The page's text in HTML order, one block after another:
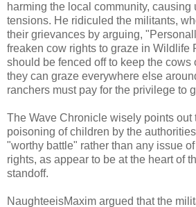
harming the local community, causing
tensions. He ridiculed the militants,
their grievances by arguing,
freaken cow rights to graze in Wildlife
should be fenced off to keep the cows
they can graze everywhere else
ranchers must pay for the privilege to
The Wave Chronicle wisely points out
poisoning of children by the
"worthy battle" rather than any issue
rights, as appear to be at the heart of
standoff.
NaughteeisMaxim argued that the